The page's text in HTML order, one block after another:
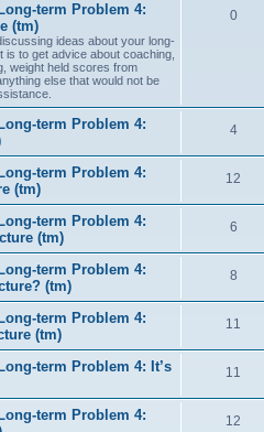
term Problem 4:
(tm)
ideas about your long-
is to get advice about coaching,
weight held scores from
else that would not be
0
term Problem 4:
4
term Problem 4:
(tm)
12
term Problem 4:
(tm)
6
term Problem 4:
(tm)
8
term Problem 4:
(tm)
11
term Problem 4: It’s
11
term Problem 4:
12